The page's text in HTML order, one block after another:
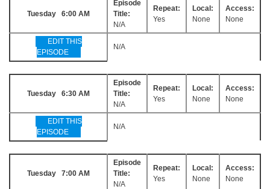
Tuesday 6:00 AM
Episode
Title:
N/A
Repeat:
Yes
Local:
None
Access:
None
EDIT THIS
EPISODE
N/A
Tuesday 6:30 AM
Episode
Title:
N/A
Repeat:
Yes
Local:
None
Access:
None
EDIT THIS
EPISODE
N/A
Tuesday 7:00 AM
Episode
Title:
N/A
Repeat:
Yes
Local:
None
Access:
None